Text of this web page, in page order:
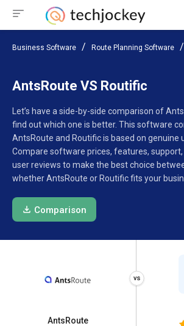
Business Software Route Planning Software
AntsRoute VS Routific
Let’s have a side-by-side comparison of
find out which one is better. This software
AntsRoute and Routific is based on genuine
Compare software prices, features, support,
user reviews to make the best choice
whether AntsRoute or Routific fits your
Comparison
AntsRoute